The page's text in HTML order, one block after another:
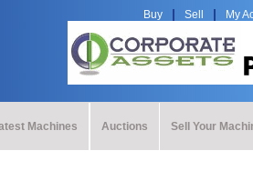
Buy Sell My
Machines Auctions Sell Your